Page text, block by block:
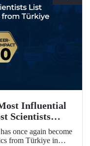
Influential
Scientists
once again become
from Türkiye in